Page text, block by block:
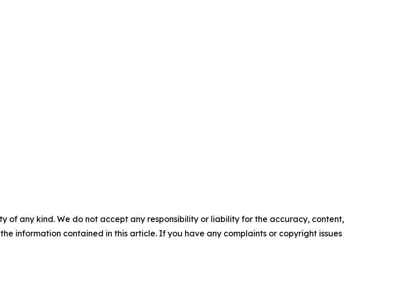
of any kind. We do not accept any responsibility or liability for the accuracy, content,
information contained in this article. If you have any complaints or copyright issues